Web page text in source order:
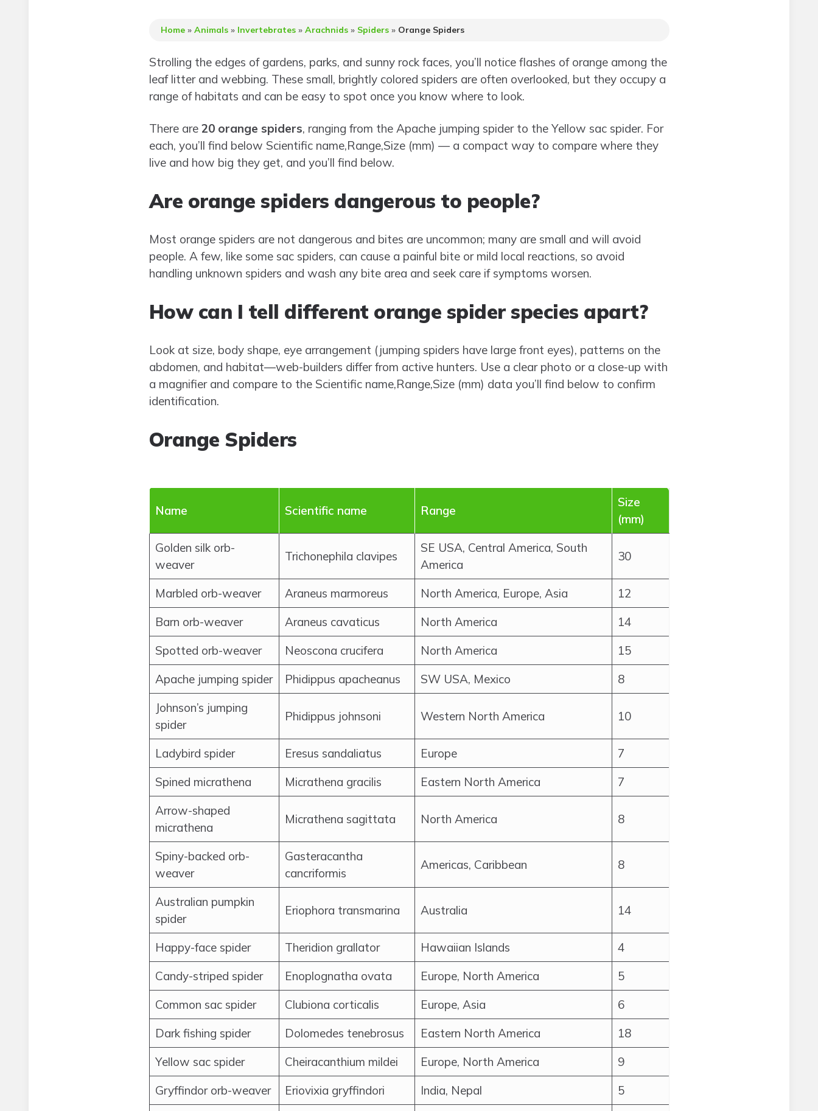
Home» Animals» Invertebrates» Arachnids» Spiders» Orange Spiders
Strolling the edges of gardens, parks, and sunny rock faces, you’ll notice flashes of orange among the
leaf litter and webbing. These small, brightly colored spiders are often overlooked, but they occupy a
range of habitats and can be easy to spot once you know where to look.
There are 20 orange spiders, ranging from the Apache jumping spider to the Yellow sac spider. For
each, you’ll find below Scientific name,Range,Size (mm) — a compact way to compare where they
live and how big they get, and you’ll find below.
Are orange spiders dangerous to people?
Most orange spiders are not dangerous and bites are uncommon; many are small and will avoid
people. A few, like some sac spiders, can cause a painful bite or mild local reactions, so avoid
handling unknown spiders and wash any bite area and seek care if symptoms worsen.
How can I tell different orange spider species apart?
Look at size, body shape, eye arrangement (jumping spiders have large front eyes), patterns on the
abdomen, and habitat—web-builders differ from active hunters. Use a clear photo or a close-up with
a magnifier and compare to the Scientific name,Range,Size (mm) data you’ll find below to confirm
identification.
Orange Spiders
Name Scientific name Range
Size
(mm)
Golden silk orb-
weaver
Trichonephila clavipes
SE USA, Central America, South
America
30
Marbled orb-weaver Araneus marmoreus North America, Europe, Asia
12
Barn orb-weaver
Araneus cavaticus North America
14
Spotted orb-weaver
Neoscona crucifera North America
15
Apache jumping spider
Phidippus apacheanus SW USA, Mexico
8
Johnson’s jumping
spider
Phidippus johnsoni Western North America 10
Ladybird spider Eresus sandaliatus Europe
7
Spined micrathena
Micrathena gracilis Eastern North America
7
Arrow-shaped
micrathena
Micrathena sagittata North America 8
Spiny-backed orb-
weaver
Gasteracantha
cancriformis
Americas, Caribbean 8
Australian pumpkin
spider
Eriophora transmarina Australia 14
Happy-face spider Theridion grallator Hawaiian Islands
4
Candy-striped spider
Enoplognatha ovata Europe, North America
5
Common sac spider
Clubiona corticalis Europe, Asia
6
Dark fishing spider
Dolomedes tenebrosus Eastern North America
18
Yellow sac spider
Cheiracanthium mildei Europe, North America
9
Gryffindor orb-weaver
Eriovixia gryffindori India, Nepal
5